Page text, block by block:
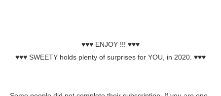
♥♥♥ ENJOY !!! ♥♥♥
♥♥♥ SWEETY holds plenty of surprises for YOU, in 2020. ♥♥♥